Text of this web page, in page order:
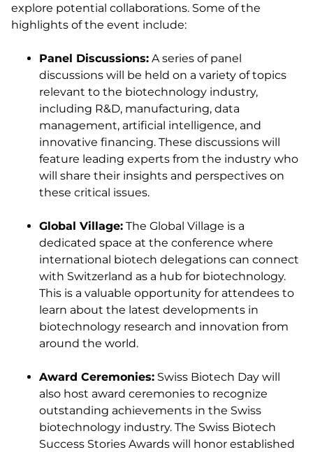
explore potential collaborations. Some of the
highlights of the event include:
Panel Discussions: A series of panel
discussions will be held on a variety of topics
relevant to the biotechnology industry,
including R&D, manufacturing, data
management, artificial intelligence, and
innovative financing. These discussions will
feature leading experts from the industry who
will share their insights and perspectives on
these critical issues.
Global Village: The Global Village is a
dedicated space at the conference where
international biotech delegations can connect
with Switzerland as a hub for biotechnology.
This is a valuable opportunity for attendees to
learn about the latest developments in
biotechnology research and innovation from
around the world.
Award Ceremonies: Swiss Biotech Day will
also host award ceremonies to recognize
outstanding achievements in the Swiss
biotechnology industry. The Swiss Biotech
Success Stories Awards will honor established